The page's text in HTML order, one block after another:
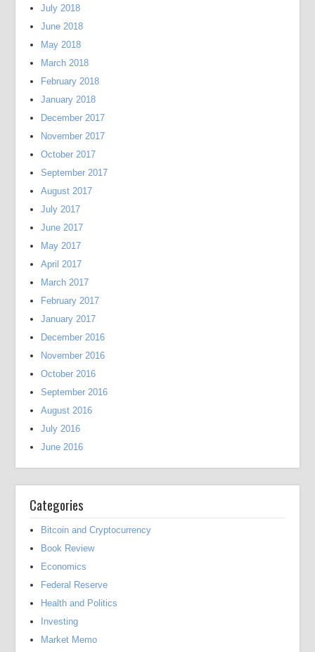
July 2018
June 2018
May 2018
March 2018
February 2018
January 2018
December 2017
November 2017
October 2017
September 2017
August 2017
July 2017
June 2017
May 2017
April 2017
March 2017
February 2017
January 2017
December 2016
November 2016
October 2016
September 2016
August 2016
July 2016
June 2016
Categories
Bitcoin and Cryptocurrency
Book Review
Economics
Federal Reserve
Health and Politics
Investing
Market Memo